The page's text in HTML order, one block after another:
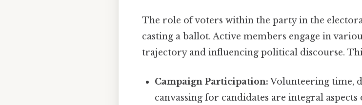
The role of voters within the party in the
casting a ballot. Active members engage in
trajectory and influencing political discourse.
Campaign Participation: Volunteering time,
canvassing for candidates are integral